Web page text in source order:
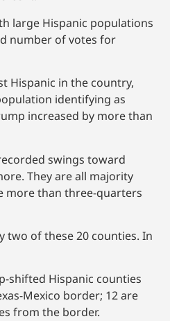
large Hispanic populations
number of votes for
Hispanic in the country,
identifying as
increased by more than
swings toward
They are all majority
more than three-quarters
two of these 20 counties. In
shifted Hispanic counties
Mexico border; 12 are
from the border.